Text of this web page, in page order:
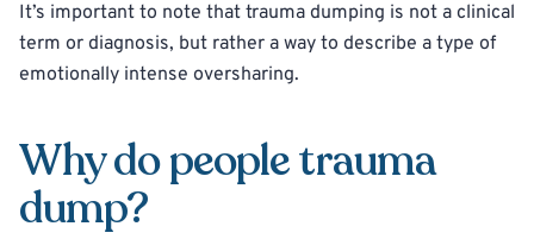
It’s important to note that trauma dumping is not a clinical
term or diagnosis, but rather a way to describe a type of
emotionally intense oversharing.
Why do people trauma
dump?